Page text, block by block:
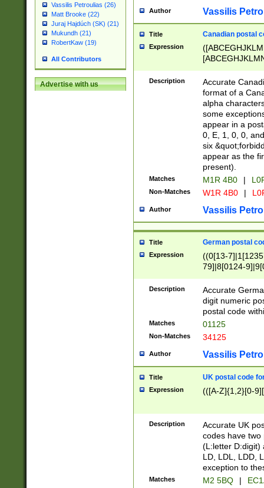
Vassilis Petroulias (26)
Matt Brooke (22)
Juraj Hajdúch (SK) (21)
Mukundh (21)
RobertKaw (19)
All Contributors
Advertise with us
Author Vassilis
Title Canadian postal
Expression
Description
Accurate
format of a
alpha
some
appear in a
0, E, 1, 0, 0,
six
appear as the
present).
Matches M1R 4B0 |
Non-Matches W1R 4B0 |
Author Vassilis
Title German postal
Expression
((0[13-
79]|8[0124-
9]|11[5-
Description
Accurate
digit numeric
postal code
Matches 01125
Non-Matches 34125
Author Vassilis
Title UK postal code
Expression (([A-Z]{1,2}[0-
Description
Accurate UK
codes have two
(L:letter D:digit)
LD, LDL, LDD,
exception to
Matches M2 5BQ |